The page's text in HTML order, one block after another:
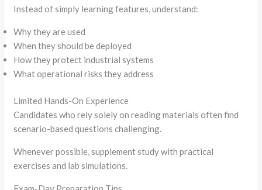
Instead of simply learning features, understand:
Why they are used
When they should be deployed
How they protect industrial systems
What operational risks they address
Limited Hands-On Experience
Candidates who rely solely on reading materials often find
scenario-based questions challenging.
Whenever possible, supplement study with practical
exercises and lab simulations.